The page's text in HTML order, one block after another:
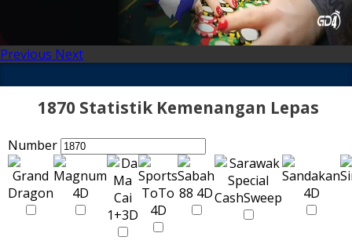
Previous Next
1870 Statistik Kemenangan Lepas
Number